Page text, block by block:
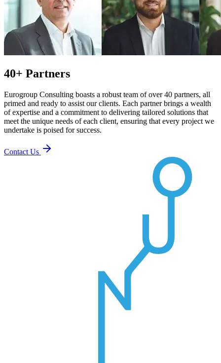
40+ Partners
Eurogroup Consulting boasts a robust team of over 40 partners, all
primed and ready to assist our clients. Each partner brings a wealth
of expertise and a commitment to delivering tailored solutions that
meet the unique needs of each client, ensuring that every project we
undertake is poised for success.
Contact Us